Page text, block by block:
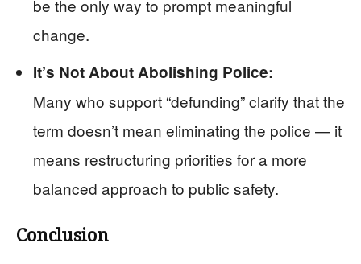
be the only way to prompt meaningful
change.
It’s Not About Abolishing Police:
Many who support “defunding” clarify that the
term doesn’t mean eliminating the police — it
means restructuring priorities for a more
balanced approach to public safety.
Conclusion